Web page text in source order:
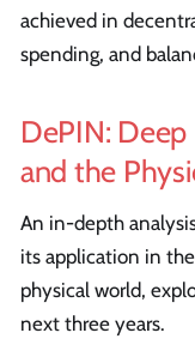
achieved in
spending, and
DePIN:
and the
An in-depth
its application in
physical world,
next three years.